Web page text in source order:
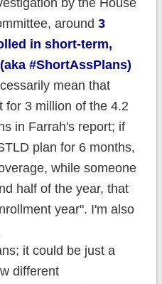
by the House
around 3
in short-term,
#ShortAssPlans)
mean that
for 3 million of the 4.2
in Farrah's report; if
plan for 6 months,
while someone
half of the year, that
year". I'm also
it could be just a
different